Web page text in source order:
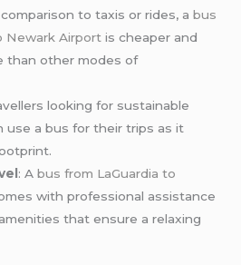
comparison to taxis or rides, abus
Newark Airport is cheaper and
than other modes of
looking for sustainable
use a bus for their trips as it
: A bus from LaGuardia to
with professional assistance
that ensure a relaxing